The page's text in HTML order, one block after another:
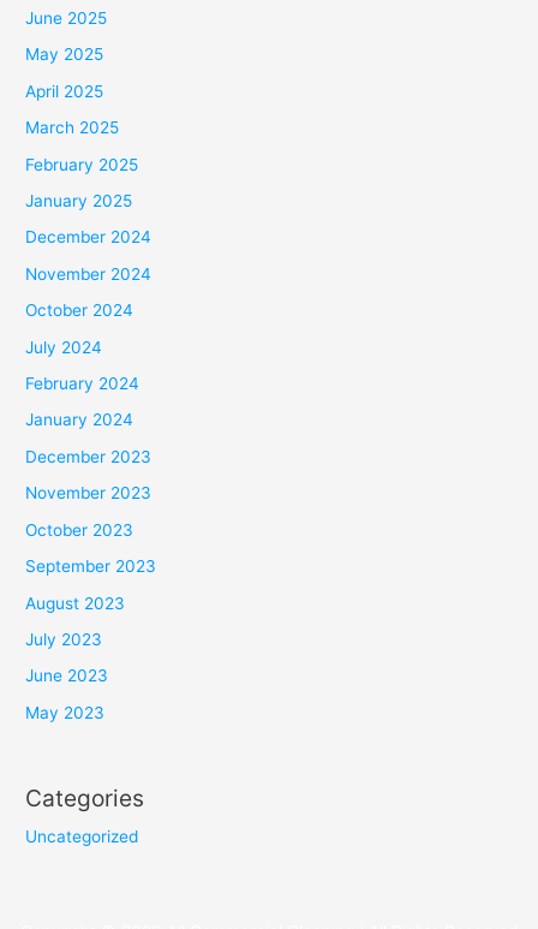
June 2025
May 2025
April 2025
March 2025
February 2025
January 2025
December 2024
November 2024
October 2024
July 2024
February 2024
January 2024
December 2023
November 2023
October 2023
September 2023
August 2023
July 2023
June 2023
May 2023
Categories
Uncategorized